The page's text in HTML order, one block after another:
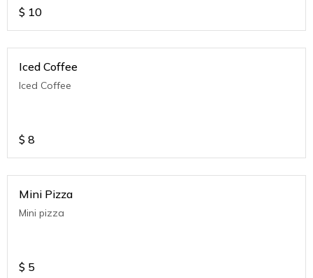
$ 10
Iced Coffee
Iced Coffee
$ 8
Mini Pizza
Mini pizza
$ 5